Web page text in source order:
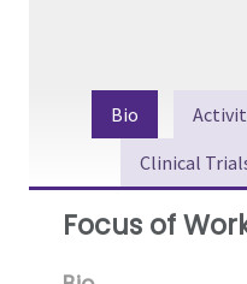
Bio
Clinical
Focus of